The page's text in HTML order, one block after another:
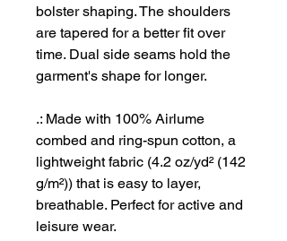
bolster shaping. The shoulders
are tapered for a better fit over
time. Dual side seams hold the
garment's shape for longer.
.: Made with 100% Airlume
combed and ring-spun cotton, a
lightweight fabric (4.2 oz/yd² (142
g/m²)) that is easy to layer,
breathable. Perfect for active and
leisure wear.